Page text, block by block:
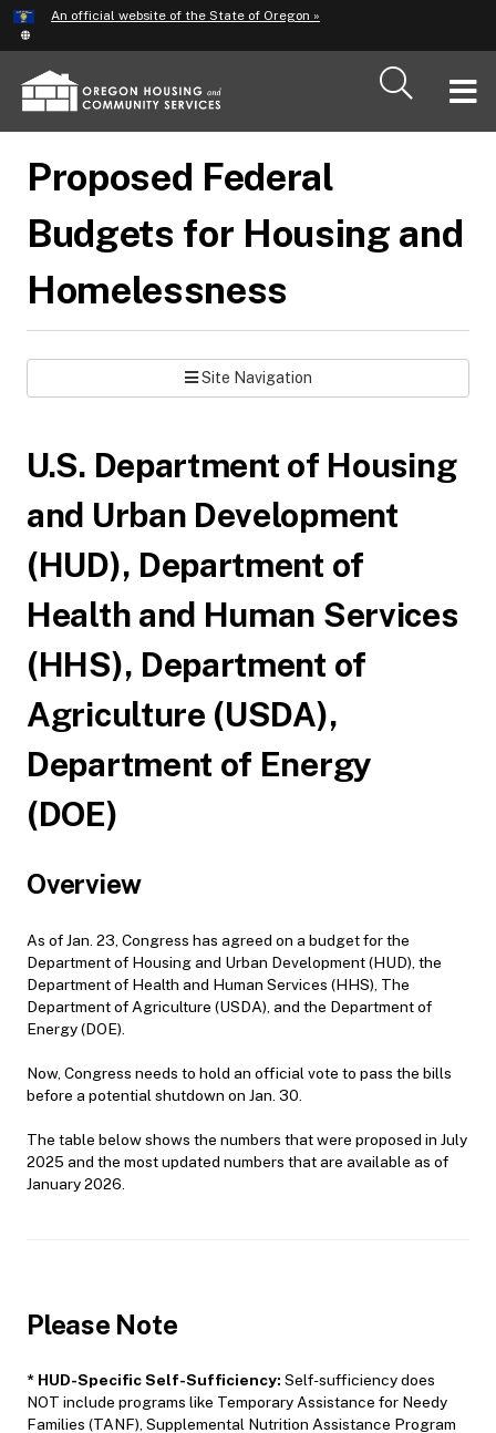
Skip
to
main
content
An official website of the State of Oregon »
Proposed Federal
Budgets for Housing and
Homelessness
Site Navigation
U.S. Department of Housing
and Urban Development
(HUD), Department of
Health and Human Services
(HHS), Department of
Agriculture (USDA),
Department of Energy
(DOE)
Overview
As of Jan. 23, Congress has agreed on a budget for the
Department of Housing and Urban Development (HUD), the
Department of Health and Human Services (HHS), The
Department of Agriculture (USDA), and the Department of
Energy (DOE).
Now, Congress needs to hold an official vote to pass the bills
before a potential shutdown on Jan. 30.
The table below shows the numbers that were proposed in July
2025 and the most updated numbers that are available as of
January 2026.
Please Note
* HUD-Specific Self-Sufficiency: Self-sufficiency does
NOT include programs like Temporary Assistance for Needy
Families (TANF), Supplemental Nutrition Assistance Program
Hidden Submit